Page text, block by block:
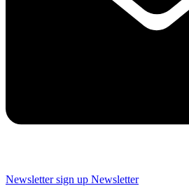
Newsletter sign up Newsletter